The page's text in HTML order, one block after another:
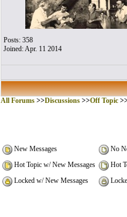
Posts: 358
Joined: Apr. 11 2014
All Forums >>Discussions >>Off Topic
New Messages
No
Hot Topic w/ New Messages
Hot
Locked w/ New Messages